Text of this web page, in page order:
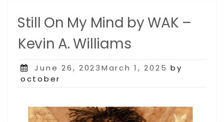
Still On My Mind by WAK –
Kevin A. Williams
Posted
on
June 26, 2023March 1, 2025 by
october